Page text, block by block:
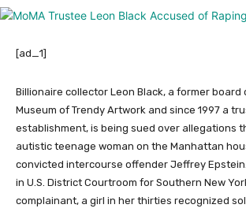
[ad_1]
Billionaire collector Leon Black, a former board
Museum of Trendy Artwork and since 1997 a
establishment, is being sued over allegations
autistic teenage woman on the Manhattan
convicted intercourse offender Jeffrey
in U.S. District Courtroom for Southern New
complainant, a girl in her thirties recognized